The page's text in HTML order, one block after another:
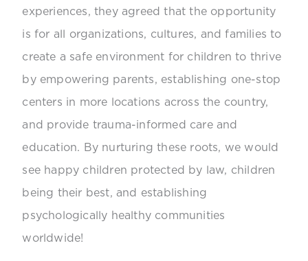
experiences, they agreed that the opportunity
is for all organizations, cultures, and families to
create a safe environment for children to thrive
by empowering parents, establishing one-stop
centers in more locations across the country,
and provide trauma-informed care and
education. By nurturing these roots, we would
see happy children protected by law, children
being their best, and establishing
psychologically healthy communities
worldwide!